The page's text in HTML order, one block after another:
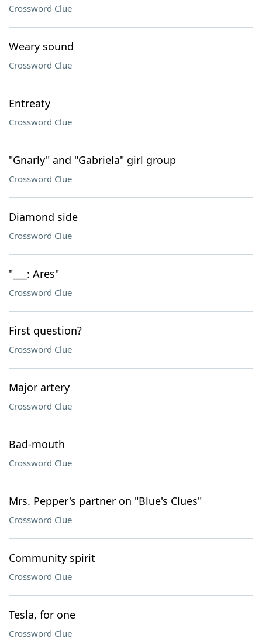
Crossword Clue
Weary sound
Crossword Clue
Entreaty
Crossword Clue
"Gnarly" and "Gabriela" girl group
Crossword Clue
Diamond side
Crossword Clue
"___: Ares"
Crossword Clue
First question?
Crossword Clue
Major artery
Crossword Clue
Bad-mouth
Crossword Clue
Mrs. Pepper's partner on "Blue's Clues"
Crossword Clue
Community spirit
Crossword Clue
Tesla, for one
Crossword Clue